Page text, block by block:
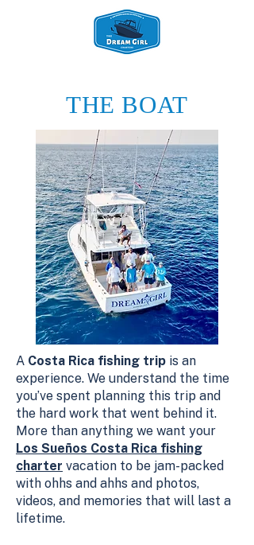
THE BOAT
A Costa Rica fishing trip is an
experience. We understand the time
you’ve spent planning this trip and
the hard work that went behind it.
More than anything we want your
Los Sueños Costa Rica fishing
charter vacation to be jam-packed
with ohhs and ahhs and photos,
videos, and memories that will last a
lifetime.